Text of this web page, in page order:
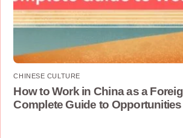
CHINESE CULTURE
How to Work in China as a
Complete Guide to